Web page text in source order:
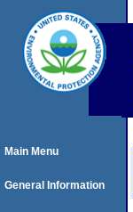
Main Menu
General Information